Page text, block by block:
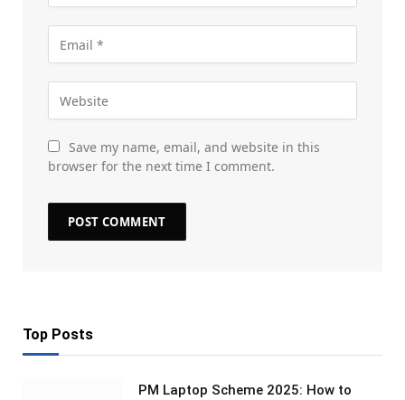
Save my name, email, and website in this
browser for the next time I comment.
Top Posts
PM Laptop Scheme 2025: How to